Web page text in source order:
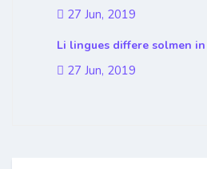
27 Jun, 2019
Li lingues differe solmen
27 Jun, 2019